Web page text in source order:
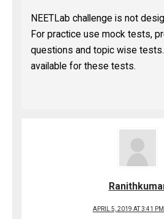
NEETLab challenge is not
For practice use mock tests,
questions and topic wise
available for these tests.
APRIL 5, 2019 AT 3:41 PM